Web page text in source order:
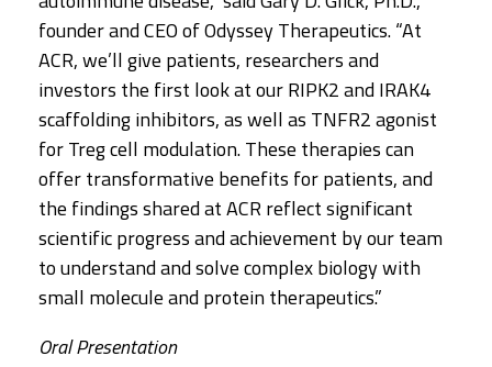
founder and CEO of Odyssey Therapeutics. “At
ACR, we’ll give patients, researchers and
investors the first look at our RIPK2 and IRAK4
scaffolding inhibitors, as well as TNFR2 agonist
for Treg cell modulation. These therapies can
offer transformative benefits for patients, and
the findings shared at ACR reflect significant
scientific progress and achievement by our team
to understand and solve complex biology with
small molecule and protein therapeutics.”
Oral Presentation